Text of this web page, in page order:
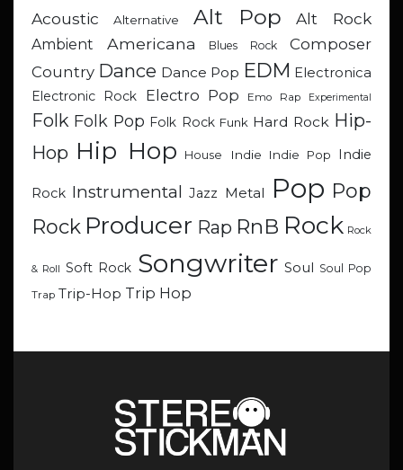
Acoustic Alternative Alt Pop Alt Rock
Ambient Americana Blues Rock
Composer
Country Dance Dance Pop EDM Electronica
Electronic Rock
Electro Pop Emo Rap Experimental
Folk Folk Pop Folk Rock Funk Hard Rock Hip-
Hop Hip Hop House Indie Indie Pop Indie
Rock Instrumental Jazz Metal Pop Pop
Rock Producer Rap RnB Rock Rock
& Roll Soft Rock Songwriter Soul Soul Pop
Trap Trip-Hop Trip Hop